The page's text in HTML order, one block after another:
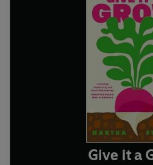
Give it a